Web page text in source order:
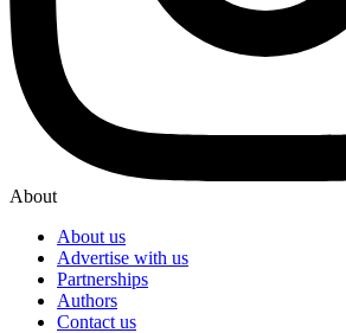
About
About us
Advertise with us
Partnerships
Authors
Contact us